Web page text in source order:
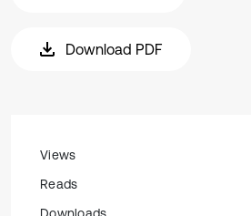
Download PDF
Views
Reads